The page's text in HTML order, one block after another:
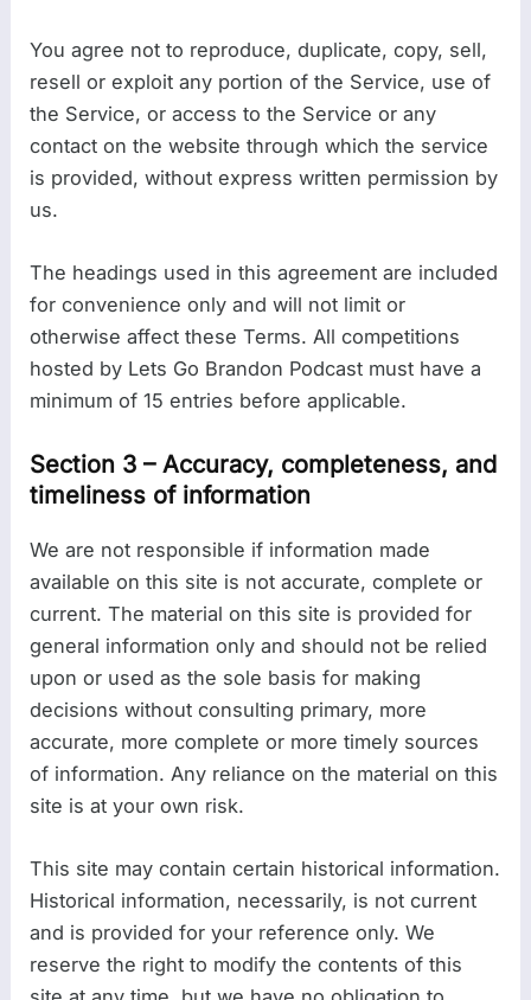
You agree not to reproduce, duplicate, copy, sell,
resell or exploit any portion of the Service, use of
the Service, or access to the Service or any
contact on the website through which the service
is provided, without express written permission by
us.
The headings used in this agreement are included
for convenience only and will not limit or
otherwise affect these Terms. All competitions
hosted by Lets Go Brandon Podcast must have a
minimum of 15 entries before applicable.
Section 3 – Accuracy, completeness, and
timeliness of information
We are not responsible if information made
available on this site is not accurate, complete or
current. The material on this site is provided for
general information only and should not be relied
upon or used as the sole basis for making
decisions without consulting primary, more
accurate, more complete or more timely sources
of information. Any reliance on the material on this
site is at your own risk.
This site may contain certain historical information.
Historical information, necessarily, is not current
and is provided for your reference only. We
reserve the right to modify the contents of this